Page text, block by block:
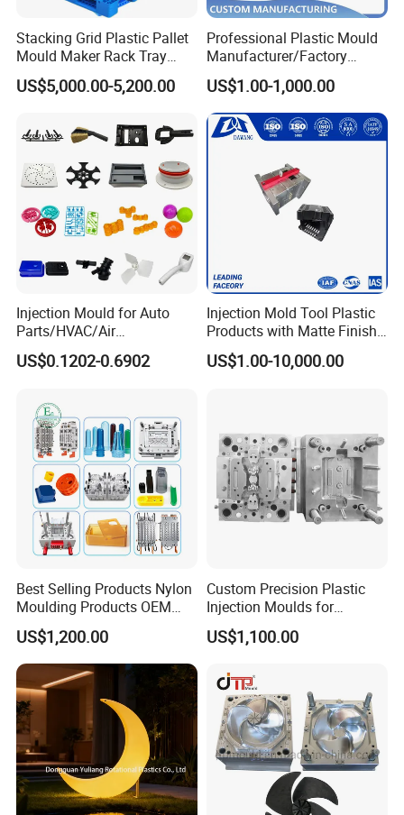
Stacking Grid Plastic Pallet
Mould Maker Rack Tray
Molds Injection Molding
US$5,000.00-5,200.00
Professional Plastic Mould
Manufacturer/Factory
Custom Injection Mold
Service
US$1.00-1,000.00
Injection Mould for Auto
Parts/HVAC/Air
Conditioning
System/Plastic Parts Solar
Truck/Home Furniture/Bag/
Plastic Parts OEM
US$0.1202-0.6902
Injection Mold Tool Plastic
Products with Matte Finish
by Mt Mold Texture for
Plastic Injection Molding
US$1.00-10,000.00
Best Selling Products Nylon
Moulding Products OEM
Plastic Injection Molds ABS
Electronic Equipment Shell
Case Parts Mould
US$1,200.00
Custom Precision Plastic
Injection Moulds for
Electrical Switch, Socket &
Auto Connector Parts
US$1,100.00